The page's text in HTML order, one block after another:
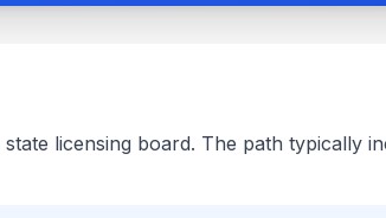
state licensing board. The path typically